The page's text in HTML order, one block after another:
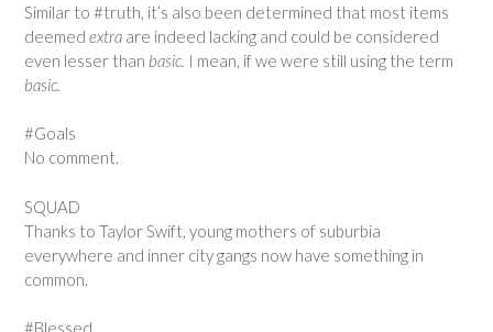
Similar to #truth, it’s also been determined that most items
deemed extra are indeed lacking and could be considered
even lesser than basic. I mean, if we were still using the term
basic.
#Goals
No comment.
SQUAD
Thanks to Taylor Swift, young mothers of suburbia
everywhere and inner city gangs now have something in
common.
#Blessed